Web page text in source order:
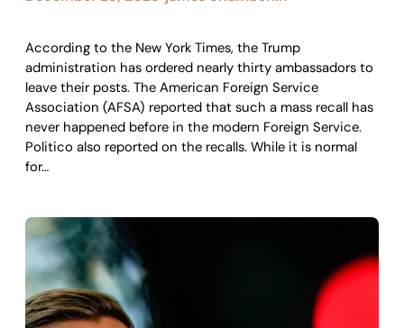
According to the New York Times, the Trump
administration has ordered nearly thirty ambassadors to
leave their posts. The American Foreign Service
Association (AFSA) reported that such a mass recall has
never happened before in the modern Foreign Service.
Politico also reported on the recalls. While it is normal
for…